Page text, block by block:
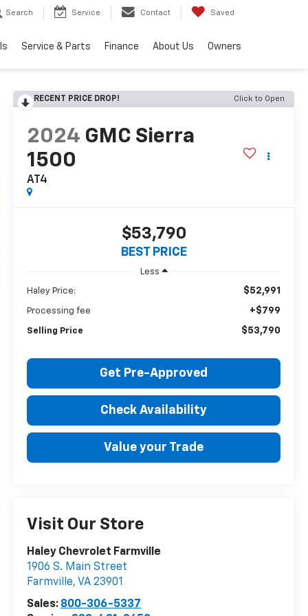
Search Service Contact Saved
Service & Parts Finance About Us Owners
RECENT PRICE DROP! Click to Open
2024 GMC Sierra
1500
AT4
$53,790
BEST PRICE
Less
Haley Price: $52,991
Processing fee +$799
Selling Price $53,790
Get Pre-Approved
Check Availability
Value your Trade
Visit Our Store
Haley Chevrolet Farmville
1906 S. Main Street
Farmville, VA 23901
Sales: 800-306-5337